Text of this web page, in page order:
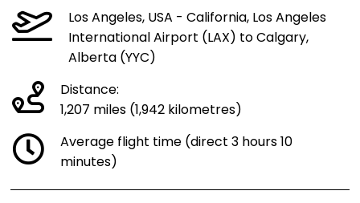
Los Angeles, USA - California, Los Angeles
International Airport (LAX) to Calgary,
Alberta (YYC)
Distance:
1,207 miles (1,942 kilometres)
Average flight time (direct 3 hours 10
minutes)